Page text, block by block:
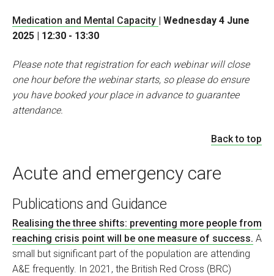
Medication and Mental Capacity | Wednesday 4 June
2025 | 12:30 - 13:30
Please note that registration for each webinar will close
one hour before the webinar starts, so please do ensure
you have booked your place in advance to guarantee
attendance.
Back to top
Acute and emergency care
Publications and Guidance
Realising the three shifts: preventing more people from
reaching crisis point will be one measure of success. A
small but significant part of the population are attending
A&E frequently. In 2021, the British Red Cross (BRC)